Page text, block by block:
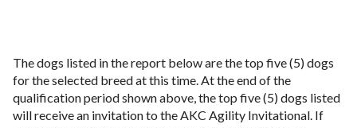
The dogs listed in the report below are the top five (5) dogs
for the selected breed at this time. At the end of the
qualification period shown above, the top five (5) dogs listed
will receive an invitation to the AKC Agility Invitational. If